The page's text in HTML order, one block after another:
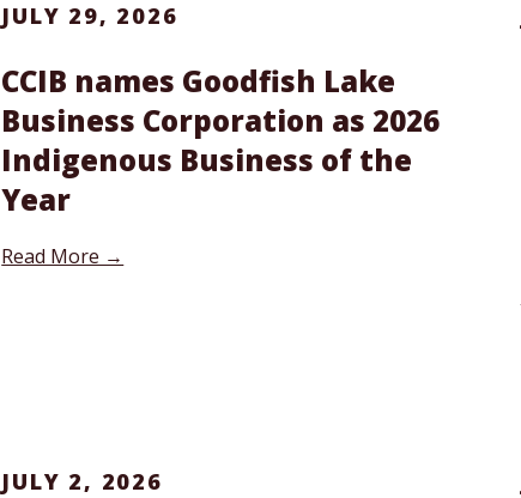
JULY 29, 2026
CCIB names Goodfish Lake
Business Corporation as 2026
Indigenous Business of the
Year
Read More →
JULY 2, 2026